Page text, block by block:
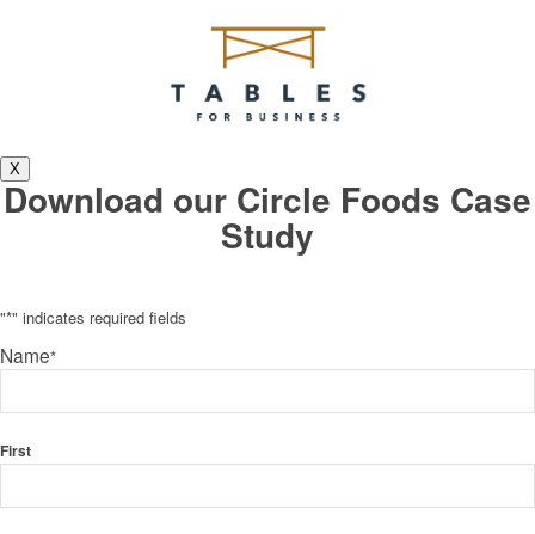
X
Download our Circle Foods Case
Study
"*" indicates required fields
Name*
First